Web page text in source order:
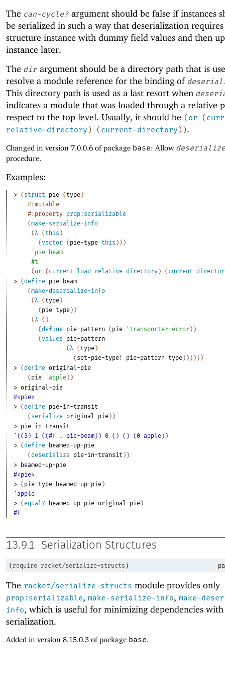
The can-cycle? argument should be false if instances
be serialized in such a way that deserialization
structure instance with dummy field values and then
instance later.
The dir argument should be a directory path that is
resolve a module reference for the binding of
This directory path is used as a last resort when
indicates a module that was loaded through a relative
respect to the top level. Usually, it should be (or (
relative-directory) (current-directory) ).
Changed in version 7.0.0.6 of package base: Allow
procedure.
Examples:
> ( struct pie ( type)
#:mutable
#:property prop:serializable
(make-serialize-info
( λ ( this )
(vector ( pie-type this ) ) )
' pie-beam
#t
(or ( current-load-relative-directory) ( current-
> (define pie-beam
(make-deserialize-info
( λ ( type)
( pie type) )
( λ ( )
(define pie-pattern ( pie ' transporter-error) )
(values
pie-pattern
( λ ( type)
( set-pie-type! pie-pattern type) ) ) ) ) )
> (define original-pie
( pie ' apple) )
> original-pie
#<pie>
> (define pie-in-transit
( serialize original-pie) )
> pie-in-transit
'((3) 1 ((#f . pie-beam)) 0 () () (0 apple))
> (define beamed-up-pie
(deserialize pie-in-transit ) )
> beamed-up-pie
#<pie>
> ( pie-type beamed-up-pie)
'apple
> ( equal? beamed-up-pie original-pie)
#f
13.9.1 Serialization Structures
( require racket/serialize-structs )
The racket/serialize-structs module provides only
prop:serializable, make-serialize-info, make-
info, which is useful for minimizing dependencies
serialization.
Added in version 8.15.0.3 of package base.